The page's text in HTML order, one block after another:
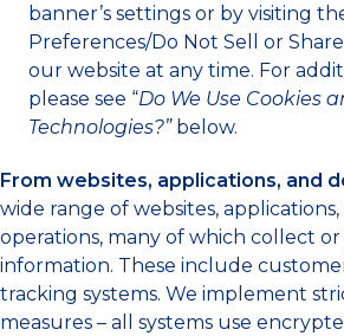
banner’s settings or by visiting
Preferences/Do Not Sell or
our website at any time. For
please see “Do We Use Cookies
Technologies?”below.
From websites, applications, and
wide range of websites,
operations, many of which collect or
information. These include
tracking systems. We implement
measures – all systems use